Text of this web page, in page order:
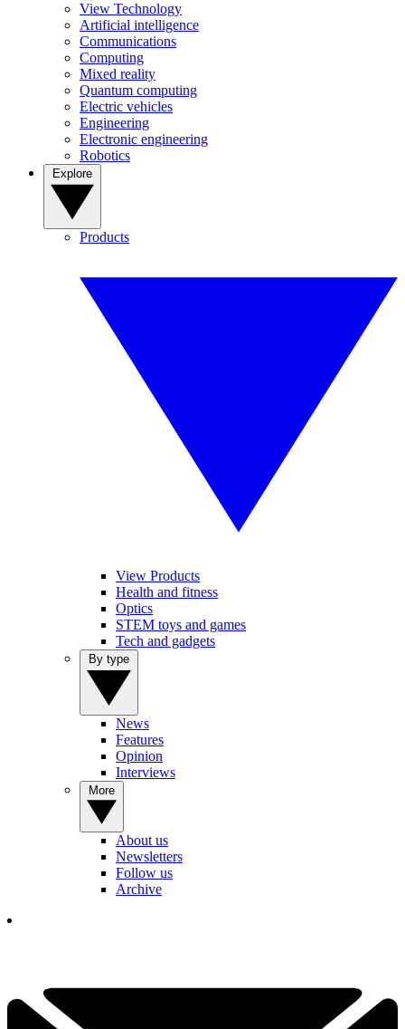
View Technology
Artificial intelligence
Communications
Computing
Mixed reality
Quantum computing
Electric vehicles
Engineering
Electronic engineering
Robotics
Products
View Products
Health and fitness
Optics
STEM toys and games
Tech and gadgets
News
Features
Opinion
Interviews
About us
Newsletters
Follow us
Archive